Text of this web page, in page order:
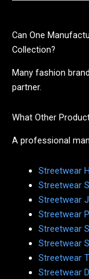
Can One
Collection?
Many fashion
partner.
What Other
A professional
Streetwear
Streetwear
Streetwear
Streetwear
Streetwear
Streetwear
Streetwear
Streetwear